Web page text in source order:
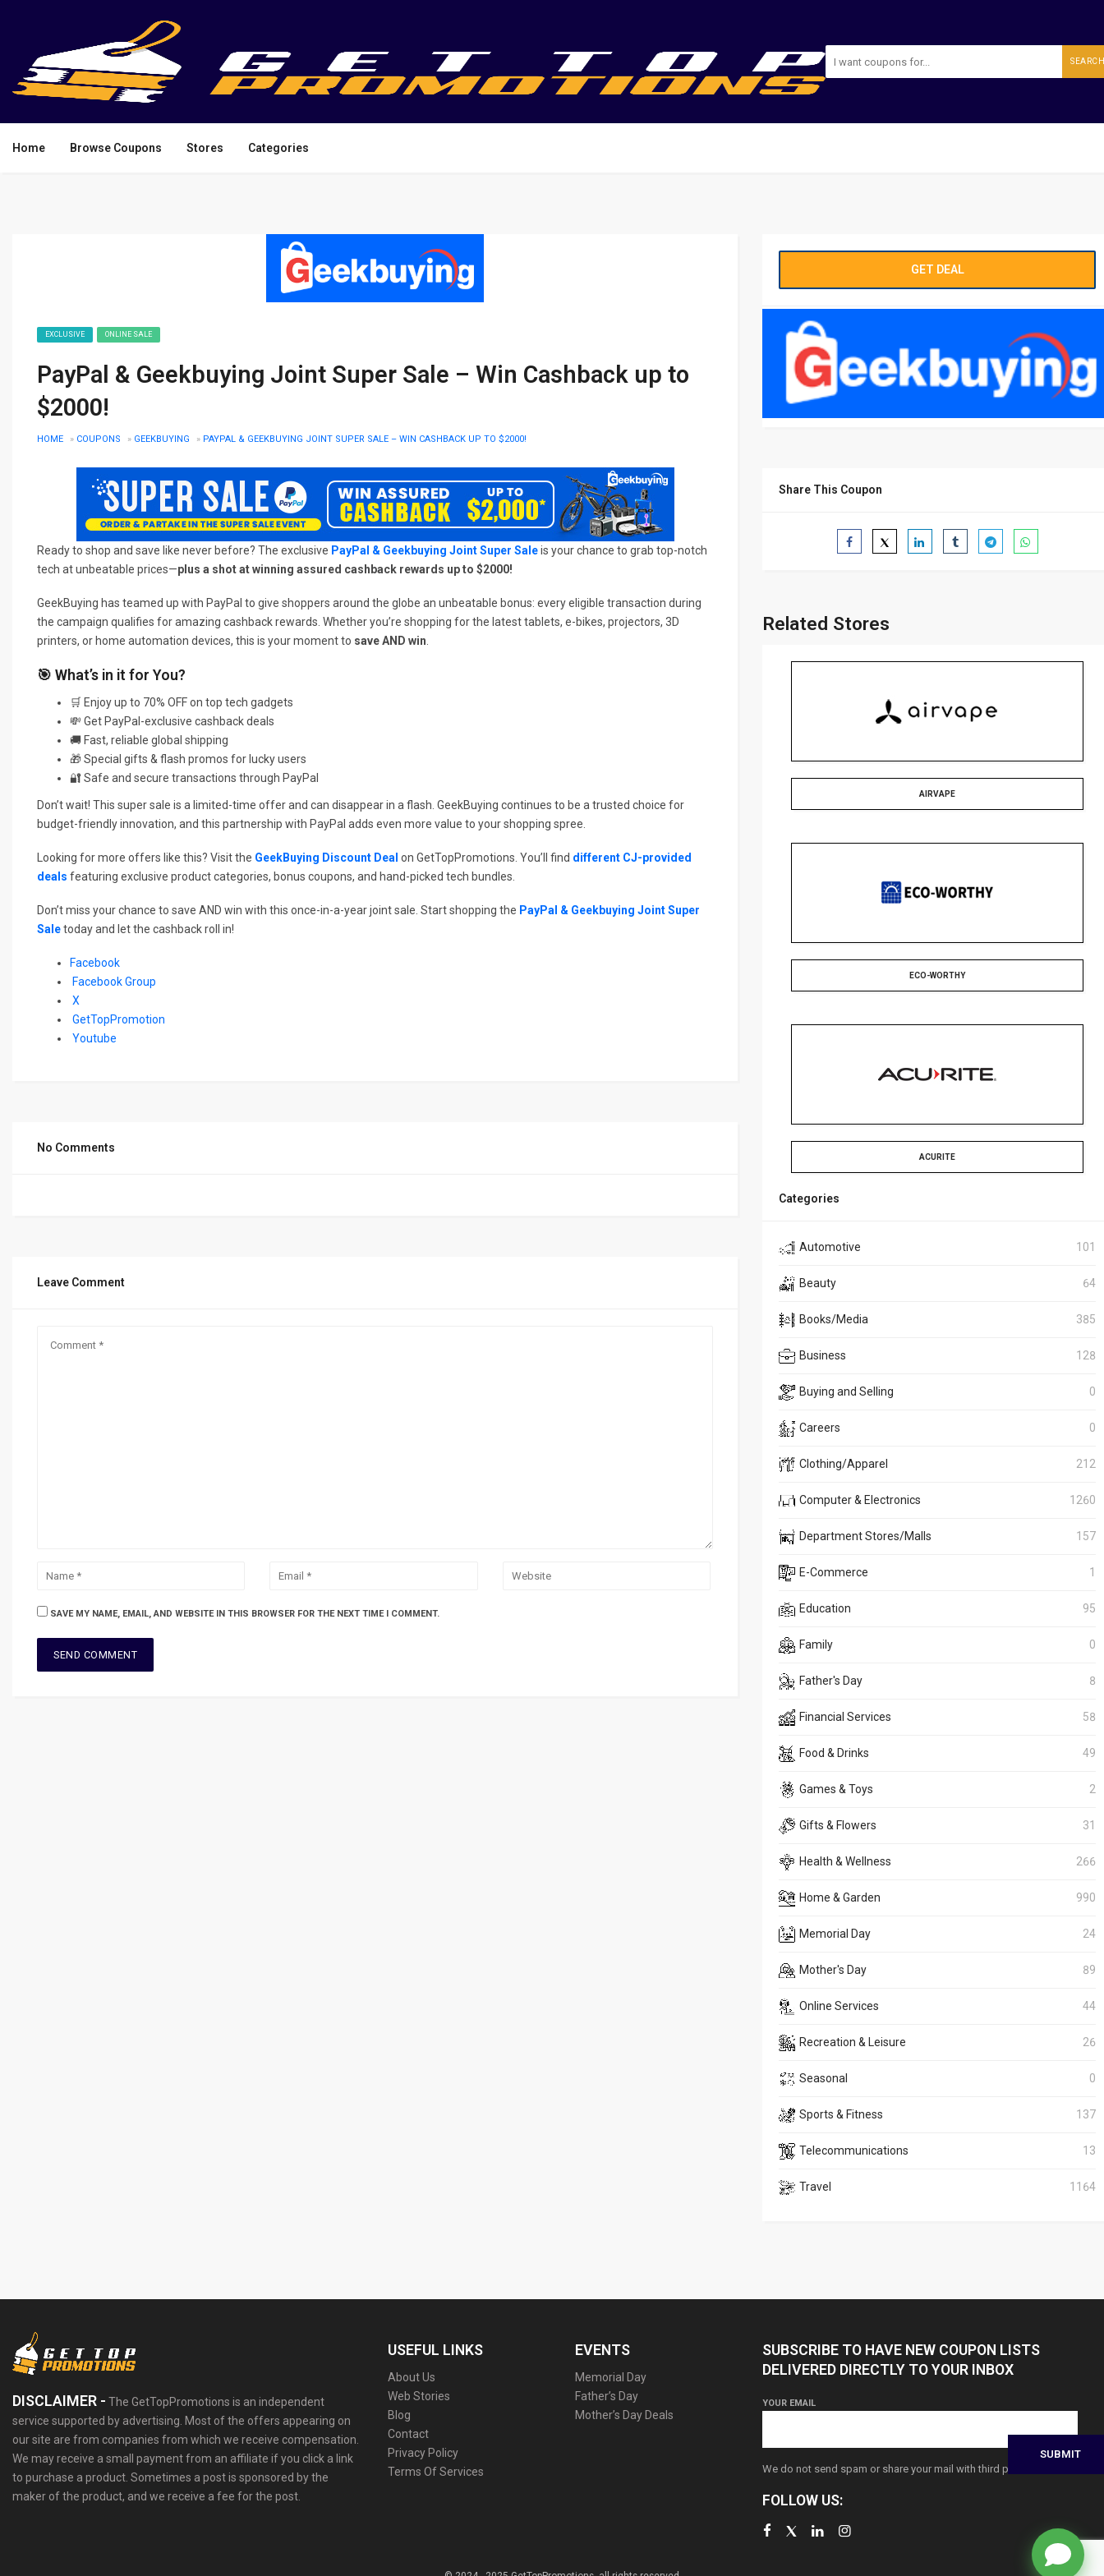
SEARCH
Home Browse Coupons Stores Categories
EXCLUSIVE ONLINE SALE
PayPal & Geekbuying Joint Super Sale – Win Cashback up to
$2000!
HOME » COUPONS » GEEKBUYING » PAYPAL & GEEKBUYING JOINT SUPER SALE – WIN CASHBACK UP TO $2000!
Ready to shop and save like never before? The exclusive PayPal & Geekbuying Joint Super Saleis your chance to grab top-notch
tech at unbeatable prices—plus a shot at winning assured cashback rewards up to $2000!
GeekBuying has teamed up with PayPal to give shoppers around the globe an unbeatable bonus: every eligible transaction during
the campaign qualifies for amazing cashback rewards. Whether you’re shopping for the latest tablets, e-bikes, projectors, 3D
printers, or home automation devices, this is your moment to save AND win
🎯 What’s in it for You?
🛒 Enjoy up to 70% OFF on top tech gadgets
💸 Get PayPal-exclusive cashback deals
🚚 Fast, reliable global shipping
🎁 Special gifts & flash promos for lucky users
🔐 Safe and secure transactions through PayPal
Don’t wait! This super sale is a limited-time offer and can disappear in a flash. GeekBuying continues to be a trusted choice for
budget-friendly innovation, and this partnership with PayPal adds even more value to your shopping spree.
Looking for more offers like this? Visit the GeekBuying Discount Deal on GetTopPromotions. You’ll find different CJ-provided
deals featuring exclusive product categories, bonus coupons, and hand-picked tech bundles.
Don’t miss your chance to save AND win with this once-in-a-year joint sale. Start shopping the PayPal & Geekbuying Joint Super
Saletoday and let the cashback roll in!
Facebook
Facebook Group
X
GetTopPromotion
Youtube
No Comments
Leave Comment
SAVE MY NAME, EMAIL, AND WEBSITE IN THIS BROWSER FOR THE NEXT TIME I COMMENT.
GET DEAL
Share This Coupon
Related Stores
AIRVAPE
ECO-WORTHY
ACURITE
Categories
Automotive 101
Beauty 64
Books/Media 385
Business 128
Buying and Selling 0
Careers 0
Clothing/Apparel 212
Computer & Electronics 1260
Department Stores/Malls 157
E-Commerce 1
Education 95
Family 0
Father's Day 8
Financial Services 58
Food & Drinks 49
Games & Toys 2
Gifts & Flowers 31
Health & Wellness 266
Home & Garden 990
Memorial Day 24
Mother's Day 89
Online Services 44
Recreation & Leisure 26
Seasonal 0
Sports & Fitness 137
Telecommunications 13
Travel 1164
DISCLAIMER - The GetTopPromotions is an independent
service supported by advertising. Most of the offers appearing on
our site are from companies from which we receive compensation.
We may receive a small payment from an affiliate if you click a link
to purchase a product. Sometimes a post is sponsored by the
maker of the product, and we receive a fee for the post.
USEFUL LINKS
About Us
Web Stories
Blog
Contact
Privacy Policy
Terms Of Services
EVENTS
Memorial Day
Father’s Day
Mother’s Day Deals
SUBSCRIBE TO HAVE NEW COUPON LISTS
DELIVERED DIRECTLY TO YOUR INBOX
YOUR EMAIL
We do not send spam or share your mail with third parties
FOLLOW US: